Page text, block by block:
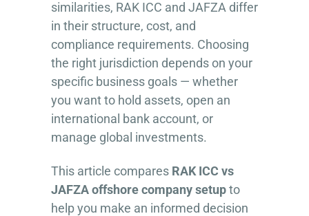
similarities, RAK ICC and JAFZA differ
in their structure, cost, and
compliance requirements. Choosing
the right jurisdiction depends on your
specific business goals — whether
you want to hold assets, open an
international bank account, or
manage global investments.
This article compares RAK ICC vs
JAFZA offshore company setupto
help you make an informed decision